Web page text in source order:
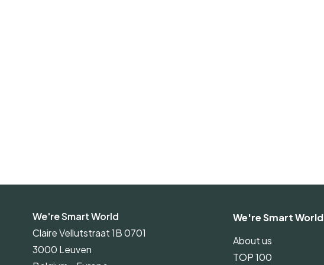
We're Smart World
Claire Vellutstraat 1B 0701
3000 Leuven
We're Smart World
About us
TOP 100